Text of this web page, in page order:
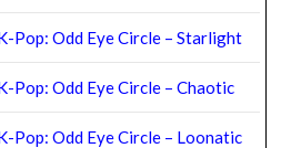
Pop: Odd Eye Circle – Starlight
Pop: Odd Eye Circle – Chaotic
Pop: Odd Eye Circle – Loonatic